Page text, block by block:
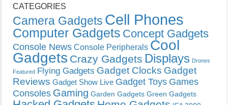
CATEGORIES
Camera Gadgets Cell Phones
Computer Gadgets Concept Gadgets
Console News Console Peripherals Cool
Gadgets Crazy Gadgets Displays Drones
Featured Flying Gadgets Gadget Clocks Gadget
Reviews Gadget Show Live Gadget Toys Games
Consoles Gaming Garden Gadgets Green Gadgets